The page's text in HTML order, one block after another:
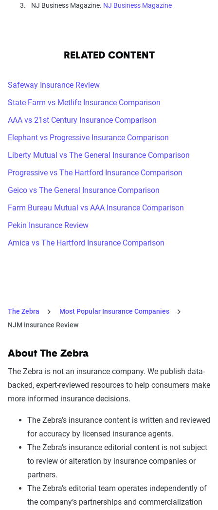
NJ Business Magazine. NJ Business Magazine
RELATED CONTENT
Safeway Insurance Review
State Farm vs Metlife Insurance Comparison
AAA vs 21st Century Insurance Comparison
Elephant vs Progressive Insurance Comparison
Liberty Mutual vs The General Insurance Comparison
Progressive vs The Hartford Insurance Comparison
Geico vs The General Insurance Comparison
Farm Bureau Mutual vs AAA Insurance Comparison
Pekin Insurance Review
Amica vs The Hartford Insurance Comparison
The Zebra
Most Popular Insurance Companies
NJM Insurance Review
About The Zebra
The Zebra is not an insurance company. We publish data-
backed, expert-reviewed resources to help consumers make
more informed insurance decisions.
The Zebra’s insurance content is written and reviewed
for accuracy by licensed insurance agents.
The Zebra’s insurance editorial content is not subject
to review or alteration by insurance companies or
partners.
The Zebra’s editorial team operates independently of
the company’s partnerships and commercialization